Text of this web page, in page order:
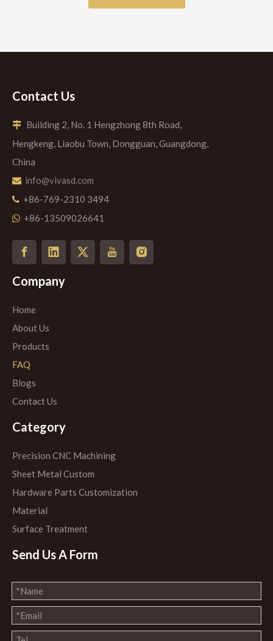
Contact Us
 Building 2, No. 1 Hengzhong 8th Road,
Hengkeng, Liaobu Town, Dongguan, Guangdong,
China
 info@vivasd.com
 +86-769-2310 3494
 +86-13509026641
Company
Home
About Us
Products
FAQ
Blogs
Contact Us
Category
Precision CNC Machining
Sheet Metal Custom
Hardware Parts Customization
Material
Surface Treatment
Send Us A Form